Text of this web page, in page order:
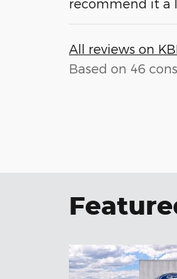
recommend it a
All reviews on
Based on 46